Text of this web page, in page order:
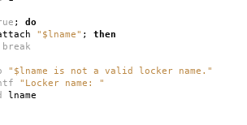
; do
"$lname" ; then
break
"$lname is not a valid locker name."
"Locker name: "
lname